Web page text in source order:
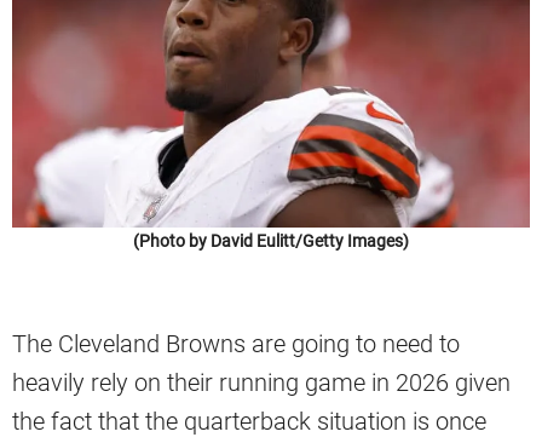
(Photo by David Eulitt/Getty Images)
The Cleveland Browns are going to need to
heavily rely on their running game in 2026 given
the fact that the quarterback situation is once